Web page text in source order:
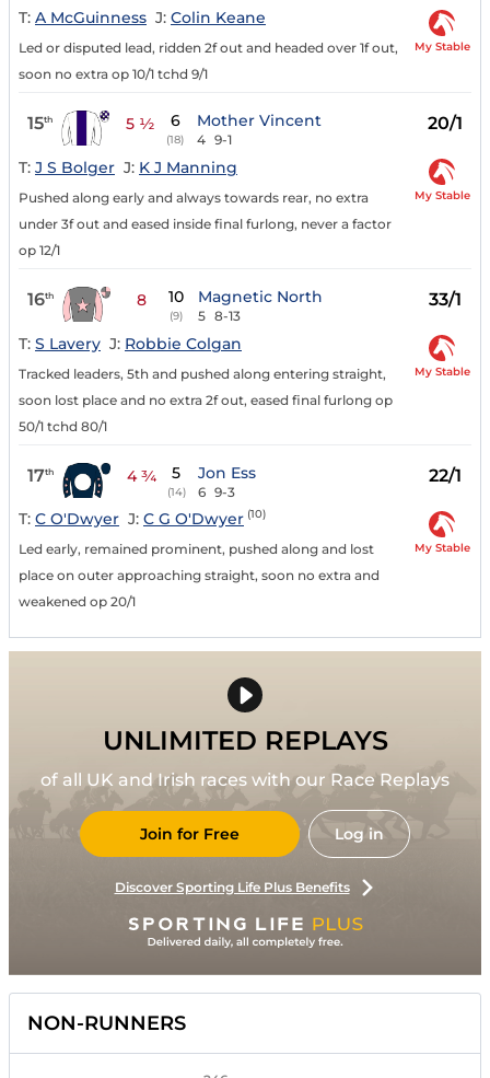
T: A McGuinness J: Colin Keane
Led or disputed lead, ridden 2f out and headed over 1f out,
soon no extra op 10/1 tchd 9/1
My Stable
15th 5 ½ 6
(18)
Mother Vincent
4 9-1
20/1
T: J S Bolger J: K J Manning
Pushed along early and always towards rear, no extra
under 3f out and eased inside final furlong, never a factor
op 12/1
My Stable
16th 8 10
(9)
Magnetic North
5 8-13
33/1
T: S Lavery J: Robbie Colgan
Tracked leaders, 5th and pushed along entering straight,
soon lost place and no extra 2f out, eased final furlong op
50/1 tchd 80/1
My Stable
17th 4 ¾ 5
(14)
Jon Ess
6 9-3
22/1
T: C O'Dwyer J: C G O'Dwyer (10)
Led early, remained prominent, pushed along and lost
place on outer approaching straight, soon no extra and
weakened op 20/1
My Stable
UNLIMITED REPLAYS
of all UK and Irish races with our Race Replays
Join for Free Log in
Discover Sporting Life Plus Benefits
NON-RUNNERS